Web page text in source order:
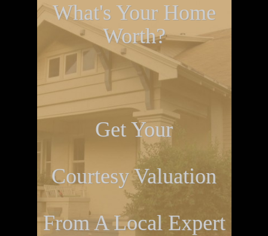
What's Your Home
Worth?
Get Your
Courtesy Valuation
From A Local Expert